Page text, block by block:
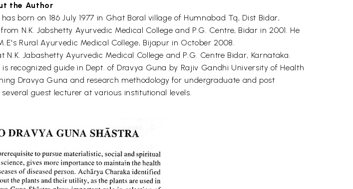
the Author
born on 186 July 1977 in Ghat Boral village of Humnabad Tq, Dist Bidar,
N.K. Jabshetty Ayurvedic Medical College and P.G. Centre, Bidar in 2001. He
Rural Ayurvedic Medical College, Bijapur in October 2008.
Jabashetty Ayurvedic Medical College and P.G. Centre Bidar, Karnataka.
recognized guide in Dept. of Dravya Guna by Rajiv Gandhi University of Health
Dravya Guna and research methodology for undergraduate and post
guest lecturer at various institutional levels.